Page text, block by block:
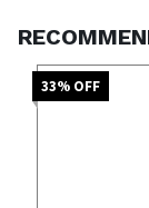
33% OFF